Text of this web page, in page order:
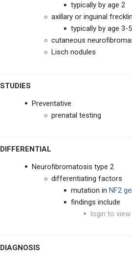
SYNDROMES
typically by age 2
axillary or inguinal
typically by age 3-5
cutaneous
Lisch nodules
STUDIES
Preventative
prenatal testing
DIFFERENTIAL
Neurofibromatosis type 2
differentiating factors
mutation in NF2
findings include
login to
DIAGNOSIS